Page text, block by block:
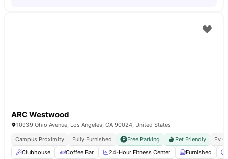
ARC Westwood
10939 Ohio Avenue, Los Angeles, CA 90024, United States
Campus Proximity
Fully Furnished Free Parking Pet Friendly
Ev
Clubhouse
Coffee Bar 24-Hour Fitness Center Furnished